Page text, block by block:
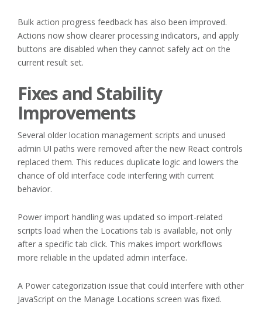
Bulk action progress feedback has also been improved.
Actions now show clearer processing indicators, and apply
buttons are disabled when they cannot safely act on the
current result set.
Fixes and Stability
Improvements
Several older location management scripts and unused
admin UI paths were removed after the new React controls
replaced them. This reduces duplicate logic and lowers the
chance of old interface code interfering with current
behavior.
Power import handling was updated so import-related
scripts load when the Locations tab is available, not only
after a specific tab click. This makes import workflows
more reliable in the updated admin interface.
A Power categorization issue that could interfere with other
JavaScript on the Manage Locations screen was fixed.